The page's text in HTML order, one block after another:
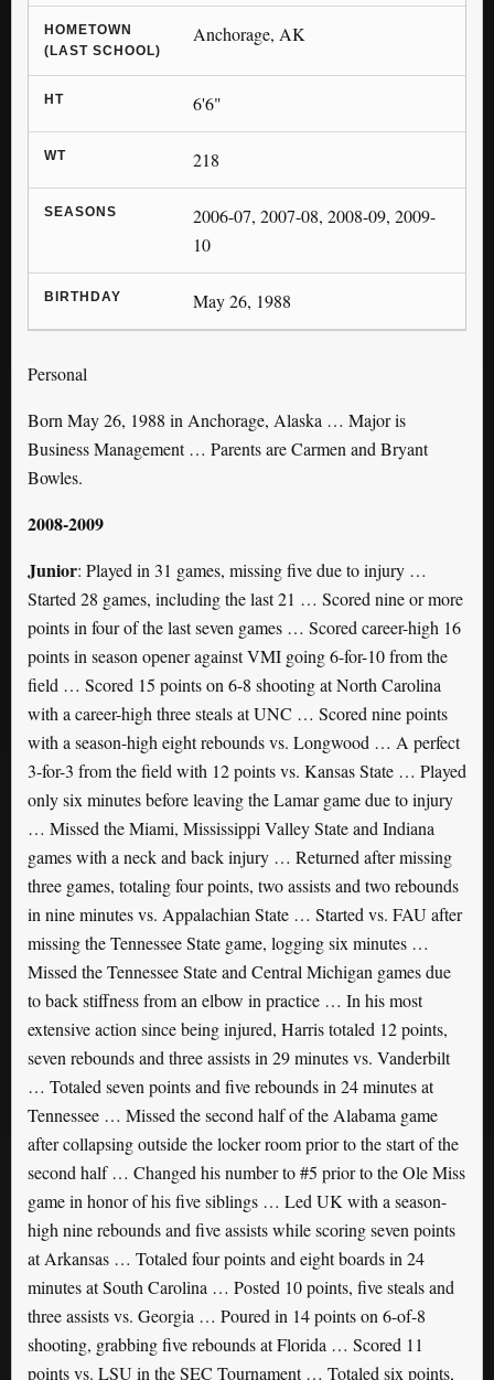
HOMETOWN
(LAST SCHOOL)
Anchorage, AK
HT 6'6"
WT 218
SEASONS
2006-07, 2007-08, 2008-09, 2009-
10
BIRTHDAY May 26, 1988
Personal
Born May 26, 1988 in Anchorage, Alaska … Major is
Business Management … Parents are Carmen and Bryant
Bowles.
2008-2009
Junior: Played in 31 games, missing five due to injury …
Started 28 games, including the last 21 … Scored nine or more
points in four of the last seven games … Scored career-high 16
points in season opener against VMI going 6-for-10 from the
field … Scored 15 points on 6-8 shooting at North Carolina
with a career-high three steals at UNC … Scored nine points
with a season-high eight rebounds vs. Longwood … A perfect
3-for-3 from the field with 12 points vs. Kansas State … Played
only six minutes before leaving the Lamar game due to injury
… Missed the Miami, Mississippi Valley State and Indiana
games with a neck and back injury … Returned after missing
three games, totaling four points, two assists and two rebounds
in nine minutes vs. Appalachian State … Started vs. FAU after
missing the Tennessee State game, logging six minutes …
Missed the Tennessee State and Central Michigan games due
to back stiffness from an elbow in practice … In his most
extensive action since being injured, Harris totaled 12 points,
seven rebounds and three assists in 29 minutes vs. Vanderbilt
… Totaled seven points and five rebounds in 24 minutes at
Tennessee … Missed the second half of the Alabama game
after collapsing outside the locker room prior to the start of the
second half … Changed his number to #5 prior to the Ole Miss
game in honor of his five siblings … Led UK with a season-
high nine rebounds and five assists while scoring seven points
at Arkansas … Totaled four points and eight boards in 24
minutes at South Carolina … Posted 10 points, five steals and
three assists vs. Georgia … Poured in 14 points on 6-of-8
shooting, grabbing five rebounds at Florida … Scored 11
points vs. LSU in the SEC Tournament … Totaled six points,